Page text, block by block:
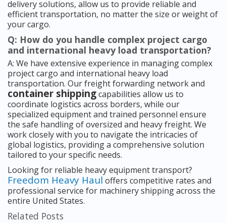
delivery solutions, allow us to provide reliable and
efficient transportation, no matter the size or weight of
your cargo.
Q: How do you handle complex project cargo
and international heavy load transportation?
A: We have extensive experience in managing complex
project cargo and international heavy load
transportation. Our freight forwarding network and
container shippingcapabilities allow us to
coordinate logistics across borders, while our
specialized equipment and trained personnel ensure
the safe handling of oversized and heavy freight. We
work closely with you to navigate the intricacies of
global logistics, providing a comprehensive solution
tailored to your specific needs.
Looking for reliable heavy equipment transport?
Freedom Heavy Haul offers competitive rates and
professional service for machinery shipping across the
entire United States.
Related Posts